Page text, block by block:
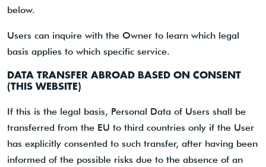
below.
Users can inquire with the Owner to learn which legal
basis applies to which specific service.
DATA TRANSFER ABROAD BASED ON CONSENT
(THIS WEBSITE)
If this is the legal basis, Personal Data of Users shall be
transferred from the EU to third countries only if the User
has explicitly consented to such transfer, after having been
informed of the possible risks due to the absence of an